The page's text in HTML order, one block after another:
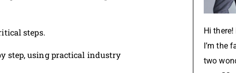
steps.
step, using practical industry
Hi
I’m the
two